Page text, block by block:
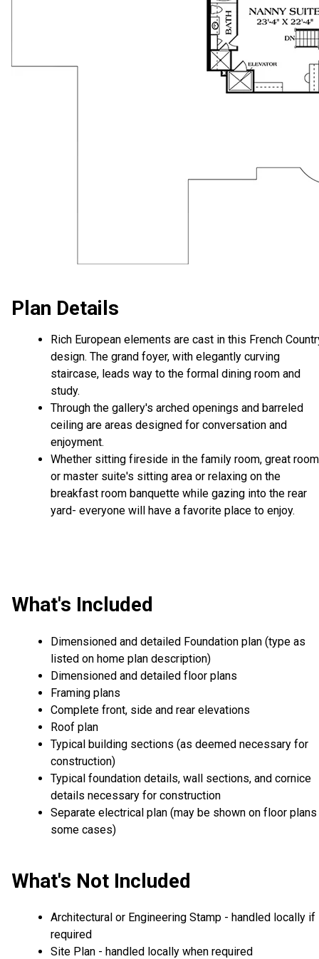
Plan Details
Rich European elements are cast in this French
design. The grand foyer, with elegantly curving
staircase, leads way to the formal dining room and
study.
Through the gallery's arched openings and barreled
ceiling are areas designed for conversation and
enjoyment.
Whether sitting fireside in the family room, great
or master suite's sitting area or relaxing on the
breakfast room banquette while gazing into the rear
yard- everyone will have a favorite place to enjoy.
What's Included
Dimensioned and detailed Foundation plan (type as
listed on home plan description)
Dimensioned and detailed floor plans
Framing plans
Complete front, side and rear elevations
Roof plan
Typical building sections (as deemed necessary for
construction)
Typical foundation details, wall sections, and cornice
details necessary for construction
Separate electrical plan (may be shown on floor plans
some cases)
What's Not Included
Architectural or Engineering Stamp - handled locally if
required
Site Plan - handled locally when required